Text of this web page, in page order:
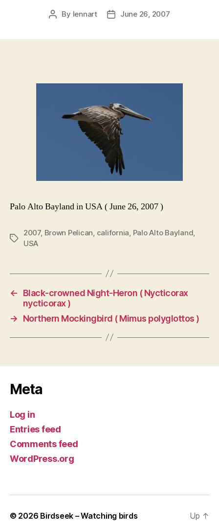
Post
By lennart
PostJune 26, 2007
Palo Alto Bayland in USA ( June 26, 2007 )
Tags
2007, Brown Pelican california Palo Alto Bayland
USA
←
Black-crowned Night-Heron ( Nycticorax
nycticorax )
→
Northern Mockingbird ( Mimus polyglottos )
Meta
Log in
Entries feed
Comments feed
WordPress.org
© 2026 Birdseek – Watching birds Up ↑